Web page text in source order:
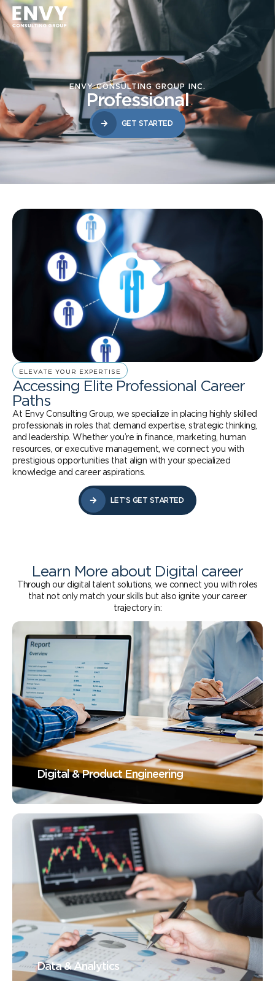
ENVY CONSULTING GROUP INC.
Professional
GET STARTED
ELEVATE YOUR EXPERTISE
Accessing Elite Professional Career
Paths
At Envy Consulting Group, we specialize in placing highly skilled
professionals in roles that demand expertise, strategic thinking,
and leadership. Whether you’re in finance, marketing, human
resources, or executive management, we connect you with
prestigious opportunities that align with your specialized
knowledge and career aspirations.
LET’S GET STARTED
Learn More about Digital career
Through our digital talent solutions, we connect you with roles
that not only match your skills but also ignite your career
trajectory in:
Digital & Product Engineering
Data & Analytics